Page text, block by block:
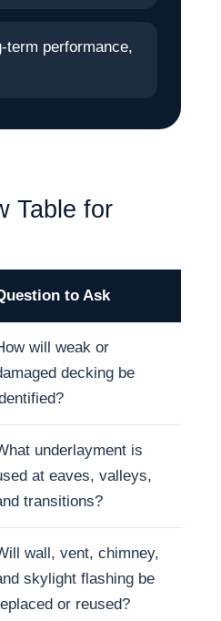
term performance,
Table for
to Ask
will weak or
decking be
underlayment is
at eaves, valleys,
transitions?
wall, vent, chimney,
skylight flashing be
or reused?